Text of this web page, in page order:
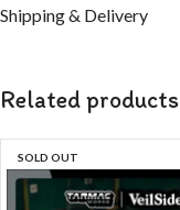
Shipping & Delivery
Related products
SOLD OUT